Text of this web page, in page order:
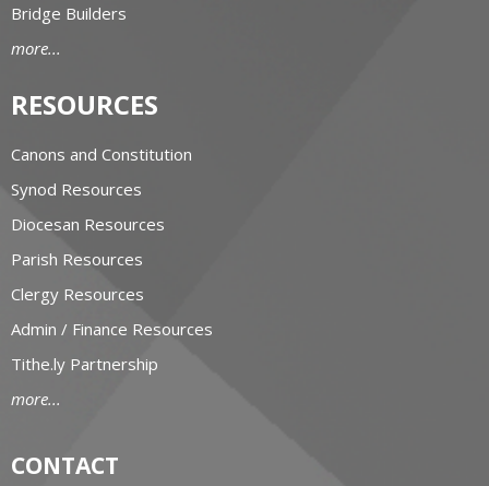
Bridge Builders
more...
RESOURCES
Canons and Constitution
Synod Resources
Diocesan Resources
Parish Resources
Clergy Resources
Admin / Finance Resources
Tithe.ly Partnership
more...
CONTACT